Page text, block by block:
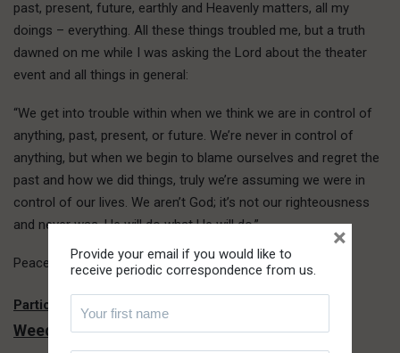
past, present, future, earthly and Heavenly matters, all my
doings – everything. All these things troubled me, but a truth
dawned on me while I was asking the Lord about the theater
event and all things in general:
“We get into trouble within when we think we are in control of
anything, past, present, or future. We’re never in control of
anything, but when we begin to blame ourselves and regret the
past and how we did things, truly we’re assuming we were in
control of our lives. We aren’t God; it’s not our righteousness
and never was. He will do what He will do.”
Peace came. I must praise the Lord.
Particle –
Weeding
Provide your email if you would like to
receive periodic correspondence from us.
×